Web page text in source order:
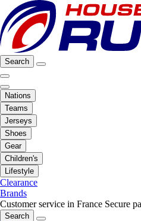
Search
Nations
Teams
Jerseys
Shoes
Gear
Children's
Lifestyle
Clearance
Brands
Customer service in France Secure
Search